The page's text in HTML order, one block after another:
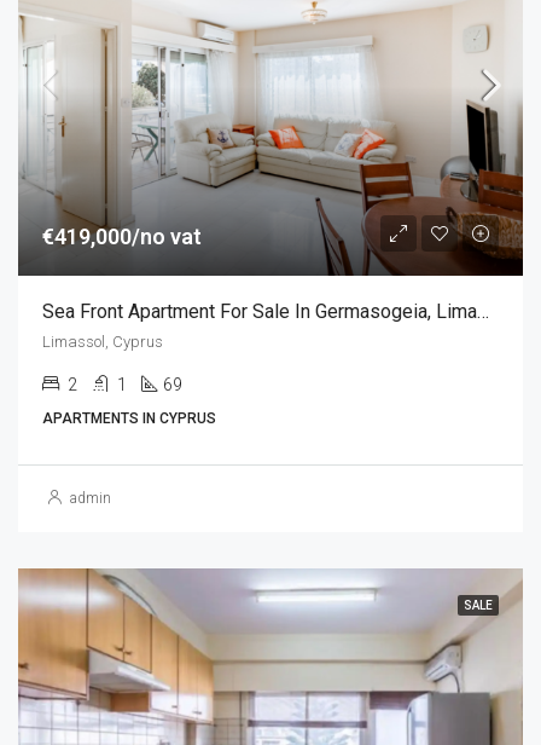
€419,000/no vat
Sea Front Apartment For Sale In Germasogeia, Limassol (2 Bedroom)
Limassol, Cyprus
2 1 69
APARTMENTS IN CYPRUS
admin
SALE